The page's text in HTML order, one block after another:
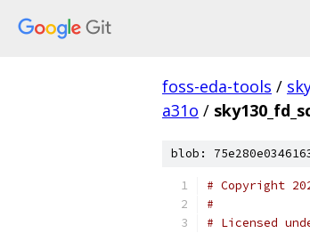
foss-eda-tools /
a31o /
blob:
# Copyright
#
# Licensed